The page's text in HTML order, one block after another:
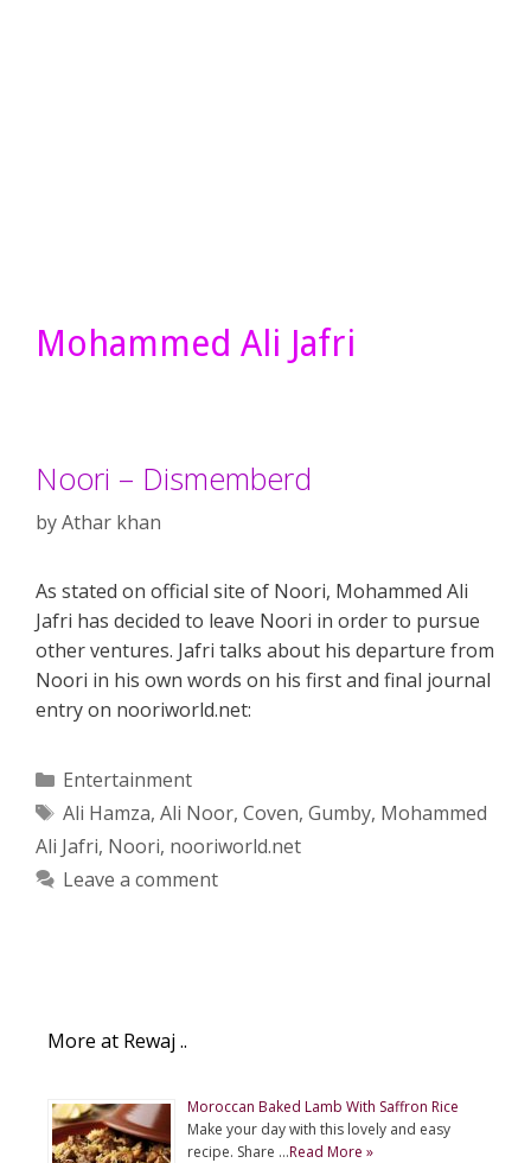
Mohammed Ali Jafri
Noori – Dismemberd
byAthar khan
As stated on official site of Noori, Mohammed Ali
Jafri has decided to leave Noori in order to pursue
other ventures. Jafri talks about his departure from
Noori in his own words on his first and final journal
entry on nooriworld.net:
Categories
Entertainment
Tags
Ali Hamza, Ali Noor, Coven, Gumby, Mohammed
Ali Jafri, Noori, nooriworld.net
Leave a comment
More at Rewaj ..
Moroccan Baked Lamb With Saffron Rice
Make your day with this lovely and easy
recipe. Share …Read More »